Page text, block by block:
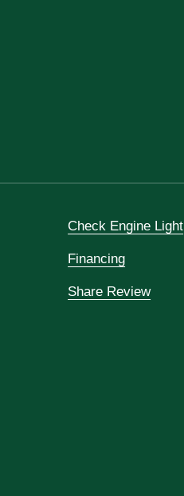
Check Engine Light
Financing
Share Review